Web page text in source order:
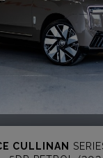
CULLINAN